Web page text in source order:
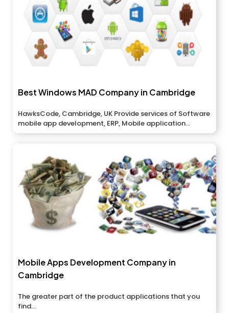
Best Windows MAD Company in Cambridge
HawksCode, Cambridge, UK Provide services of Software
mobile app development, ERP, Mobile application...
Mobile Apps Development Company in
Cambridge
The greater part of the product applications that you
find...